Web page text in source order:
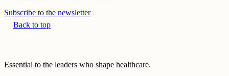
Subscribe to the newsletter
Back to top
Essential to the leaders who shape healthcare.